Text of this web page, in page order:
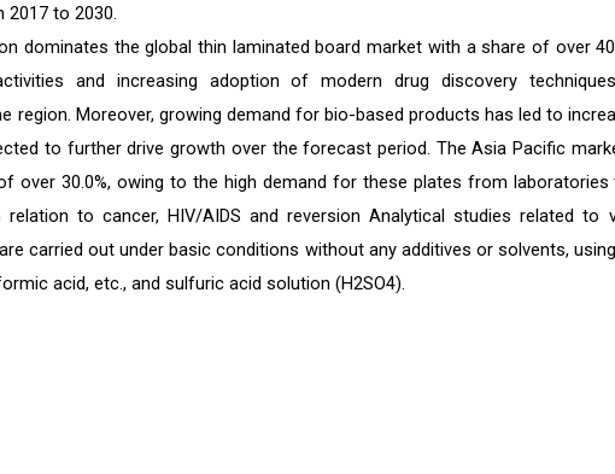
to 2030.
dominates the global thin laminated board market with a share of over
and increasing adoption of modern drug discovery
region. Moreover, growing demand for bio-based products has led to
to further drive growth over the forecast period. The Asia Pacific
over 30.0%, owing to the high demand for these plates from laboratories
to cancer, HIV/AIDS and reversion Analytical studies related to
carried out under basic conditions without any additives or solvents,
acid, etc., and sulfuric acid solution (H2SO4).